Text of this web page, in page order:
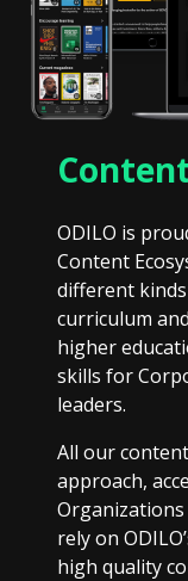
ODILO is
Content
different
curriculum
higher
skills for
leaders.
All our
approach,
rely on
high quality